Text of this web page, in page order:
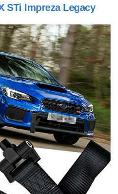
STi Impreza Legacy